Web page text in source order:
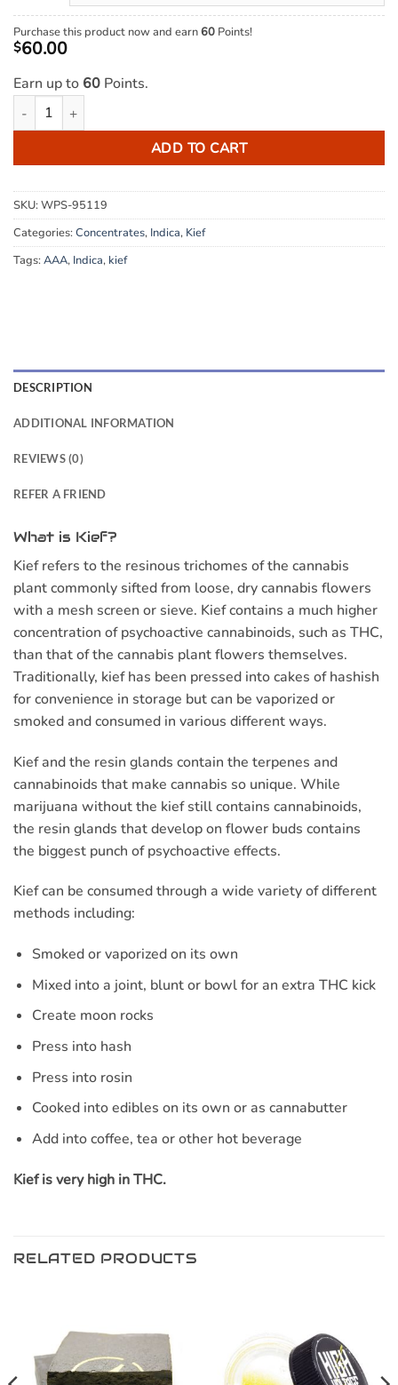
Purchase this product now and earn60 Points!
$60.00
Earn up to 60 Points.
Indica Kief AAA quantity
ADD TO CART
SKU:WPS-95119
Categories:Concentrates, Indica, Kief
Tags:AAA, Indica, kief
DESCRIPTION
ADDITIONAL INFORMATION
REVIEWS (0)
REFER A FRIEND
What is Kief?
Kief refers to the resinous trichomes of the cannabis
plant commonly sifted from loose, dry cannabis flowers
with a mesh screen or sieve. Kief contains a much higher
concentration of psychoactive cannabinoids, such as THC,
than that of the cannabis plant flowers themselves.
Traditionally, kief has been pressed into cakes of hashish
for convenience in storage but can be vaporized or
smoked and consumed in various different ways.
Kief and the resin glands contain the terpenes and
cannabinoids that make cannabis so unique. While
marijuana without the kief still contains cannabinoids,
the resin glands that develop on flower buds contains
the biggest punch of psychoactive effects.
Kief can be consumed through a wide variety of different
methods including:
Smoked or vaporized on its own
Mixed into a joint, blunt or bowl for an extra THC kick
Create moon rocks
Press into hash
Press into rosin
Cooked into edibles on its own or as cannabutter
Add into coffee, tea or other hot beverage
Kief is very high in THC.
RELATED PRODUCTS